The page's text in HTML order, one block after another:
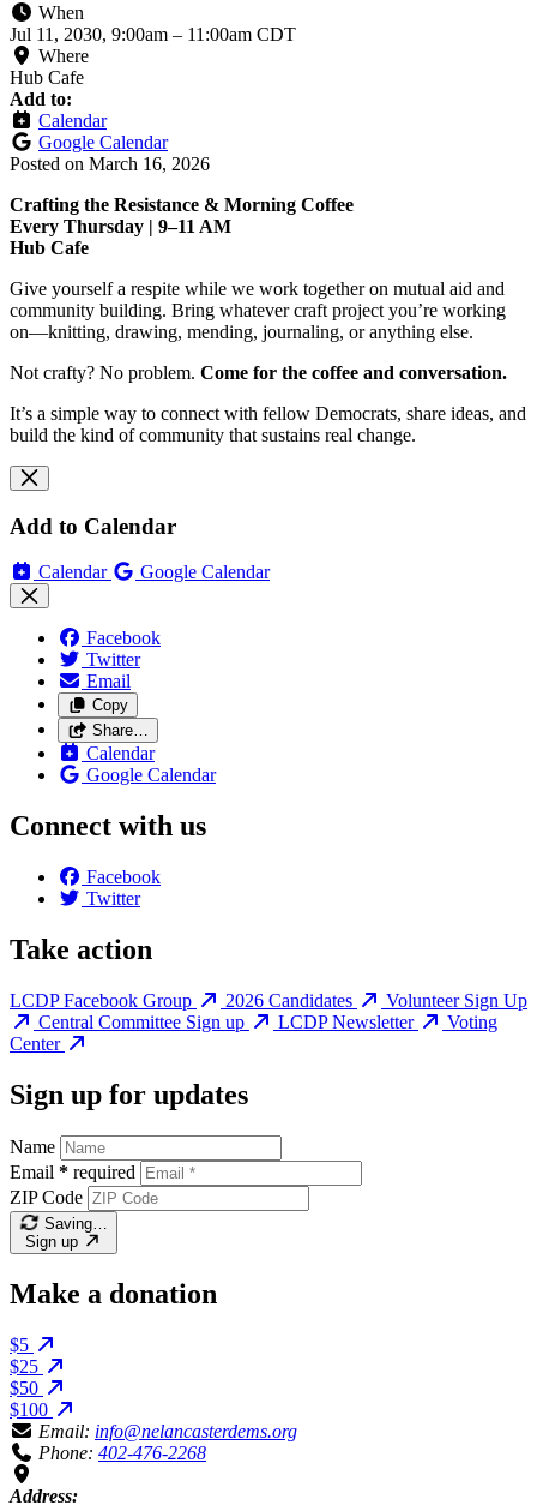
When
Jul 11, 2030, 9:00am – 11:00am CDT
Where
Hub Cafe
Add to:
Calendar
Google Calendar
Posted on March 16, 2026
Crafting the Resistance & Morning Coffee
Every Thursday | 9–11 AM
Hub Cafe
Give yourself a respite while we work together on mutual aid and
community building. Bring whatever craft project you’re working
on—knitting, drawing, mending, journaling, or anything else.
Not crafty? No problem. Come for the coffee and conversation.
It’s a simple way to connect with fellow Democrats, share ideas, and
build the kind of community that sustains real change.
Add to Calendar
Calendar Google Calendar
Facebook
Twitter
Email
Copy
Share…
Calendar
Google Calendar
Connect with us
Facebook
Twitter
Take action
LCDP Facebook Group 2026 Candidates
Volunteer Sign Up
Central Committee Sign up
LCDP Newsletter
Voting
Center
Sign up for updates
Name
Email * required
ZIP Code
Saving…
Sign up
Make a donation
$5
$25
$50
$100
Email: info@nelancasterdems.org
Phone: 402-476-2268
Address: